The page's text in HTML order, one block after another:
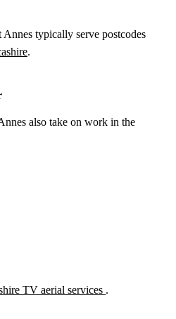
typically serve postcodes
.
also take on work in the
TV aerial services .